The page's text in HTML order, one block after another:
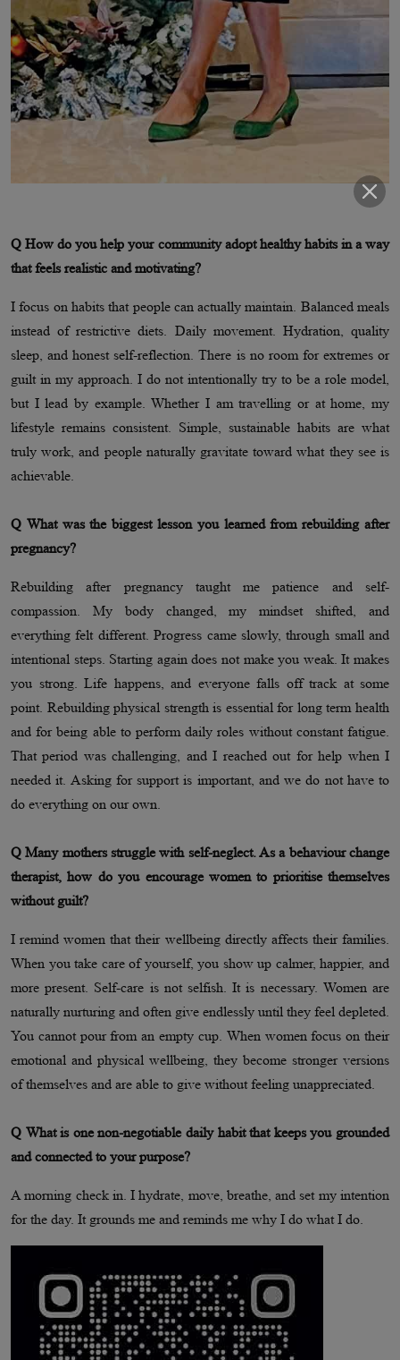
Q How do you help your community adopt healthy habits in a way
that feels realistic and motivating?
I focus on habits that people can actually maintain. Balanced meals
instead of restrictive diets. Daily movement. Hydration, quality
sleep, and honest self-reflection. There is no room for extremes or
guilt in my approach. I do not intentionally try to be a role model,
but I lead by example. Whether I am travelling or at home, my
lifestyle remains consistent. Simple, sustainable habits are what
truly work, and people naturally gravitate toward what they see is
achievable.
Q What was the biggest lesson you learned from rebuilding after
pregnancy?
Rebuilding after pregnancy taught me patience and self-
compassion. My body changed, my mindset shifted, and
everything felt different. Progress came slowly, through small and
intentional steps. Starting again does not make you weak. It makes
you strong. Life happens, and everyone falls off track at some
point. Rebuilding physical strength is essential for long term health
and for being able to perform daily roles without constant fatigue.
That period was challenging, and I reached out for help when I
needed it. Asking for support is important, and we do not have to
do everything on our own.
Q Many mothers struggle with self-neglect. As a behaviour change
therapist, how do you encourage women to prioritise themselves
without guilt?
I remind women that their wellbeing directly affects their families.
When you take care of yourself, you show up calmer, happier, and
more present. Self-care is not selfish. It is necessary. Women are
naturally nurturing and often give endlessly until they feel depleted.
You cannot pour from an empty cup. When women focus on their
emotional and physical wellbeing, they become stronger versions
of themselves and are able to give without feeling unappreciated.
Q What is one non-negotiable daily habit that keeps you grounded
and connected to your purpose?
A morning check in. I hydrate, move, breathe, and set my intention
for the day. It grounds me and reminds me why I do what I do.